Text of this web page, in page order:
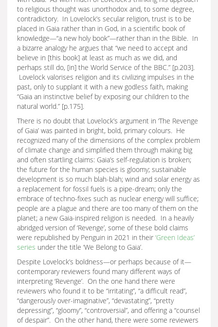
to religious thought was unorthodox and, to some degree,
contradictory. In Lovelock’s secular religion, trust is to be
placed in Gaia rather than in God, in a scientific book of
knowledge—“a new holy book”—rather than in the Bible. In
a bizarre analogy he argues that “we need to accept and
believe in [this book] at least as much as we did, and
perhaps still do, [in] the World Service of the BBC.” [p.203].
Lovelock valorises religion and its civilizing impulses in the
past, only to supplant it with a new godless faith, making
“Gaia an instinctive belief by exposing our children to the
natural world.” [p.175].
There is no doubt that Lovelock’s argument in ‘The Revenge
of Gaia’ was painted in bright, bold, primary colours. He
recognized many of the dimensions of the complex problem
of climate change and simplified them through making big
and often startling claims: Gaia’s self-regulation is broken;
the future for the human species is gloomy; sustainable
development is so much blah-blah; wind and solar energy as
a replacement for fossil fuels is a pipe-dream; only the
embrace of techno-fixes such as nuclear energy will suffice;
people are a plague and there are too many of them on the
planet; a new Gaia-inspired religion is needed. In a heavily
abridged version of ‘Revenge’, some of these bold claims
were republished by Penguin in 2021 in their ‘Green Ideas’
series under the title ‘We Belong to Gaia’.
Despite Lovelock’s boldness—or perhaps because of it—
contemporary reviewers found many different ways of
interpreting ‘Revenge’. On the one hand there were
reviewers who found it to be “irritating”, “a difficult read”,
“dangerously over-imaginative”, “devastating”, “pretty
depressing”, “gloomy”, “controversial”, and offering a “counsel
of despair”. On the other hand, there were some reviewers